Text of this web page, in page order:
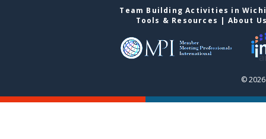
Team Building Activities in
Tools & Resources | About
©